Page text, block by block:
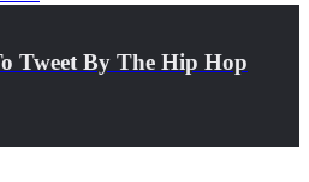
Tweet By The Hip Hop